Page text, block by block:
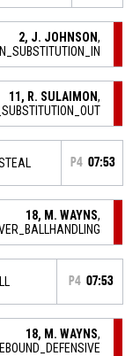
2, J. JOHNSON,
11, R. SULAIMON,
P4 07:53
18, M. WAYNS,
P4 07:53
18, M. WAYNS,